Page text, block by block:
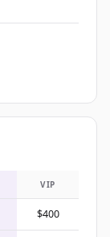
VIP
$400